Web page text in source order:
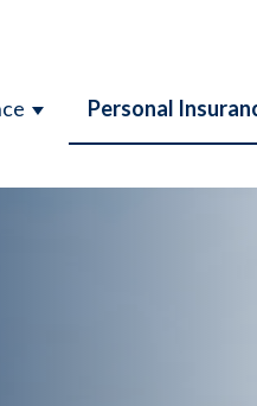
SHOW SUBMENU FOR
Personal